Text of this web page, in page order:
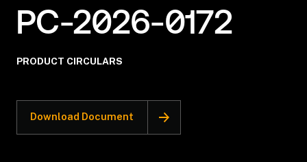
PC-2026-0172
PRODUCT CIRCULARS
Download Document